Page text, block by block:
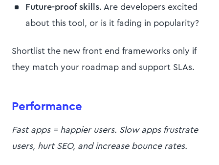
Future-proof skills. Are developers excited
about this tool, or is it fading in popularity?
Shortlist the new front end frameworks only if
they match your roadmap and support SLAs.
Performance
Fast apps = happier users. Slow apps frustrate
users, hurt SEO, and increase bounce rates.